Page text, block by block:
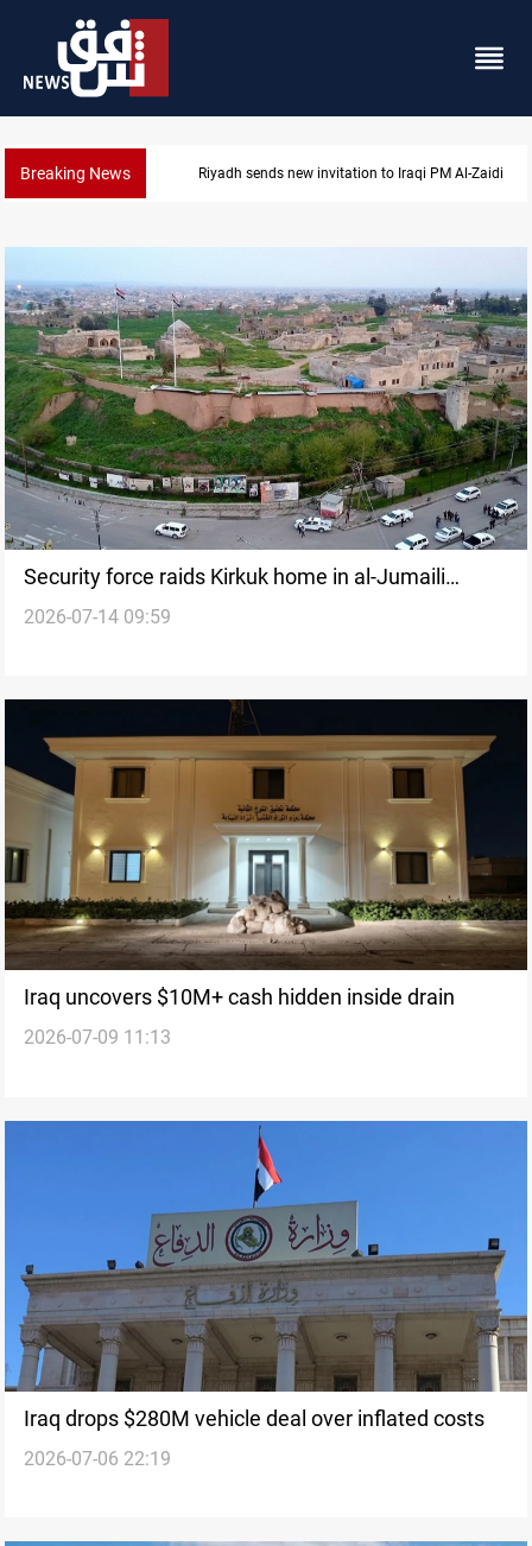
Breaking News Iraqi authorities arrest
to Iraqi PM Al-Zaidi
Security force raids Kirkuk home in al-Jumaili
corruption case
2026-07-14 09:59
Iraq uncovers $10M+ cash hidden inside drain
2026-07-09 11:13
Iraq drops $280M vehicle deal over inflated costs
2026-07-06 22:19